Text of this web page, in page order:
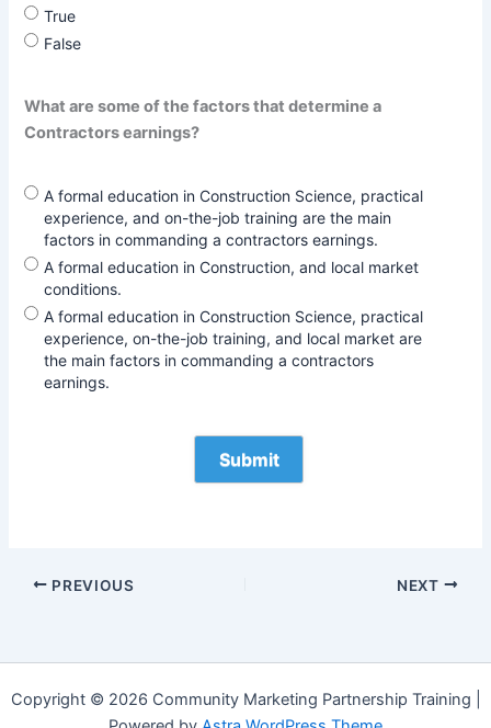
True
False
What are some of the factors that determine a
Contractors earnings?
A formal education in Construction Science, practical
experience, and on-the-job training are the main
factors in commanding a contractors earnings.
A formal education in Construction, and local market
conditions.
A formal education in Construction Science, practical
experience, on-the-job training, and local market are
the main factors in commanding a contractors
earnings.
PREVIOUS NEXT
Copyright © 2026 Community Marketing Partnership Training |